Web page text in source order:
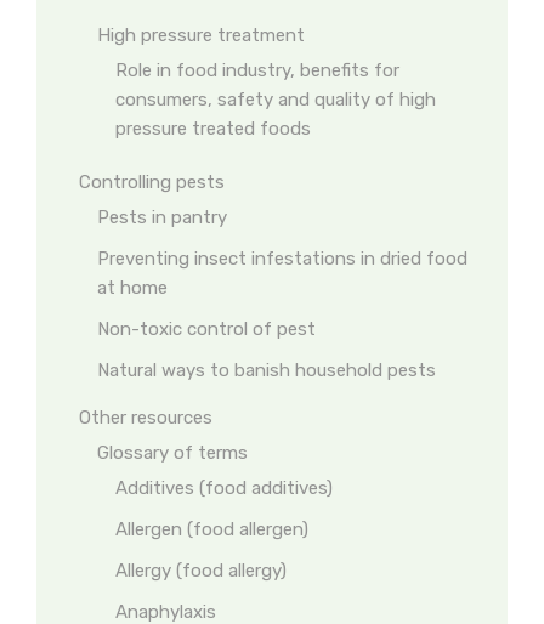
High pressure treatment
Role in food industry, benefits for
consumers, safety and quality of high
pressure treated foods
Controlling pests
Pests in pantry
Preventing insect infestations in dried food
at home
Non-toxic control of pest
Natural ways to banish household pests
Other resources
Glossary of terms
Additives (food additives)
Allergen (food allergen)
Allergy (food allergy)
Anaphylaxis